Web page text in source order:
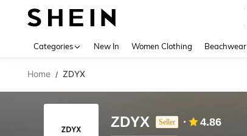
Categories New In Women Clothing Beachwear
Home / ZDYX
ZDYX Seller 4.86